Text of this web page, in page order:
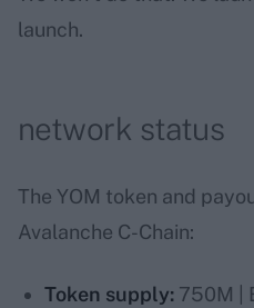
launch.
network status
The YOM token and
Avalanche C-Chain:
Token supply: 750M |